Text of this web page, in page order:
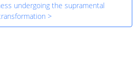
undergoing the supramental
>